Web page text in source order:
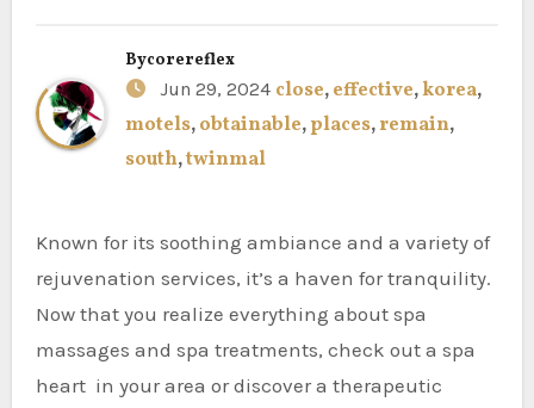
Bycorereflex
Jun 29, 2024 close,effective,korea,
motels,obtainable,places,remain,
south,twinmal
Known for its soothing ambiance and a variety of
rejuvenation services, it’s a haven for tranquility.
Now that you realize everything about spa
massages and spa treatments, check out a spa
heart in your area or discover a therapeutic